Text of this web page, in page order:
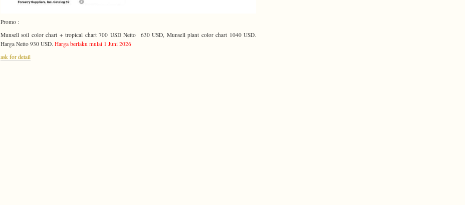
Promo :
Munsell soil color chart + tropical chart 700 USD Netto 630 USD, Munsell plant color chart 1040 USD.
Harga Netto 930 USD. Harga berlaku mulai 1 Juni 2026
ask for detail